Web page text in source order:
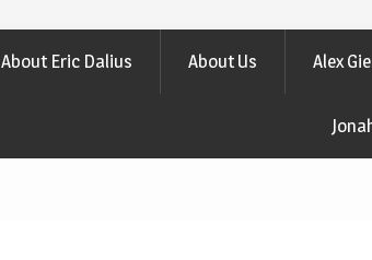
About Eric Dalius About Us Alex